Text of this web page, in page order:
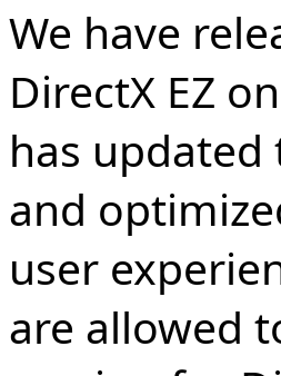
We have
DirectX EZ
has updated
and
user
are allowed